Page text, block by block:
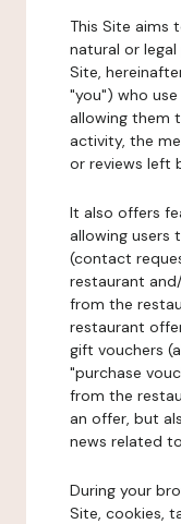
This Site aims
natural or
Site,
"you") who
allowing them
activity, the
or reviews left
It also offers
allowing
(contact
restaurant
from the
restaurant
gift vouchers
"purchase
from the
an offer, but
news related
During your
Site, cookies,